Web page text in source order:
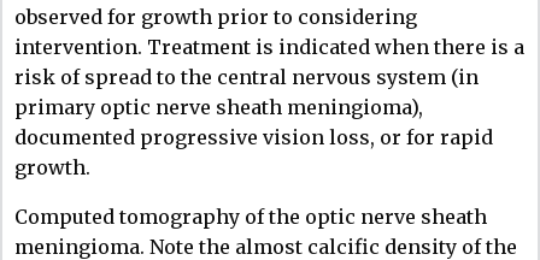
observed for growth prior to considering
intervention. Treatment is indicated when there is a
risk of spread to the central nervous system (in
primary optic nerve sheath meningioma),
documented progressive vision loss, or for rapid
growth.
Computed tomography of the optic nerve sheath
meningioma. Note the almost calcific density of the